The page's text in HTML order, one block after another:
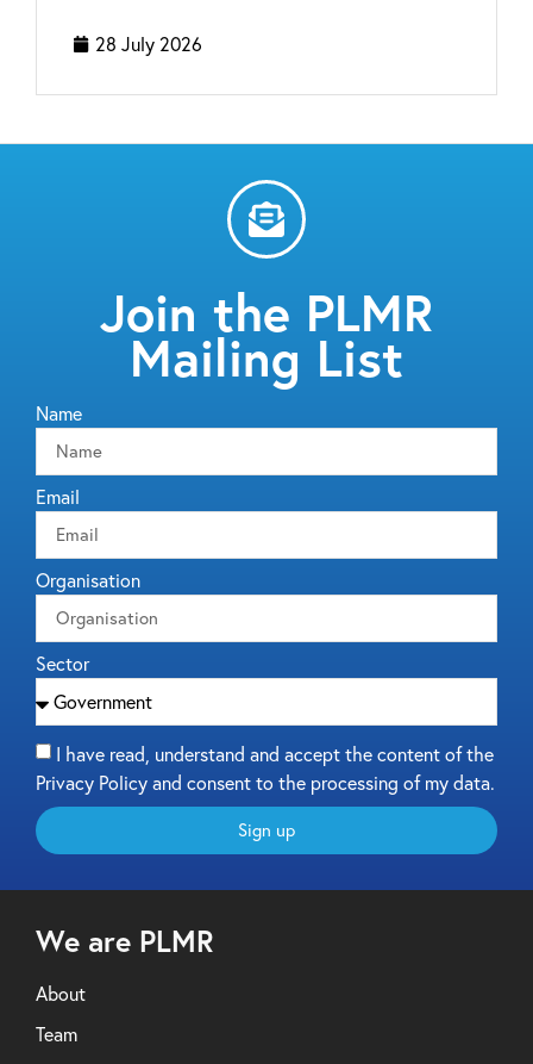
28 July 2026
Join the PLMR
Mailing List
Name
Email
Organisation
Sector
I have read, understand and accept the content of the
Privacy Policy and consent to the processing of my data.
Sign up
We are PLMR
About
Team